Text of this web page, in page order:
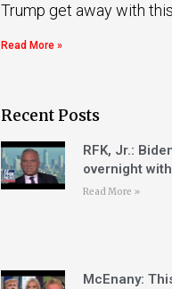
Trump get away with this
Read More »
Recent Posts
RFK, Jr.:
overnight
Read More »
McEnany: